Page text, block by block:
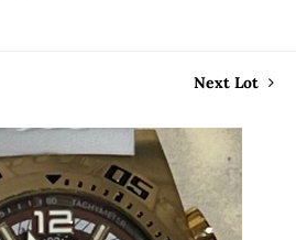
Next Lot